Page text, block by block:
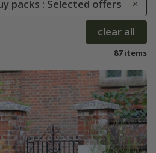
packs : Selected offers
clear all
87 items